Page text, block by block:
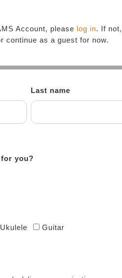
Account, please log in. If
continue as a guest for now.
Last name
you?
Ukulele
Guitar